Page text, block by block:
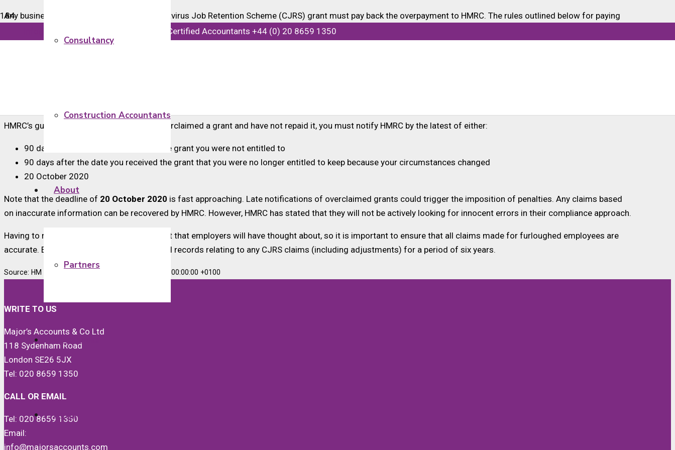
Chartered Certified Accountants +44 (0) 20 8659 1350
Consultancy
Construction Accountants
About
Partners
News
Any business that has overclaimed a Coronavirus Job Retention Scheme (CJRS) grant must pay back the overpayment to HMRC. The rules outlined below for paying
HMRC back an overclaim also apply to businesses that would like to make a voluntary repayment because they do not want or need the grant.
HMRC’s guidance states that if you have overclaimed a grant and have not repaid it, you must notify HMRC by the latest of either:
90 days after the date you received the grant you were not entitled to
90 days after the date you received the grant that you were no longer entitled to keep because your circumstances changed
20 October 2020
Note that the deadline of 20 October 2020 is fast approaching. Late notifications of overclaimed grants could trigger the imposition of penalties. Any claims based
on inaccurate information can be recovered by HMRC. However, HMRC has stated that they will not be actively looking for innocent errors in their compliance approach.
Having to repay HMRC is unlikely to be a cost that employers will have thought about, so it is important to ensure that all claims made for furloughed employees are
accurate. Employers are required to keep full records relating to any CJRS claims (including adjustments) for a period of six years.
Source: HM Revenue & Customs Wed, 07 Oct 2020 00:00:00 +0100
WRITE TO US
Major’s Accounts & Co Ltd
118 Sydenham Road
London SE26 5JX
Tel: 020 8659 1350
CALL OR EMAIL
Tel: 020 8659 1350
Email:
info@majorsaccounts.com